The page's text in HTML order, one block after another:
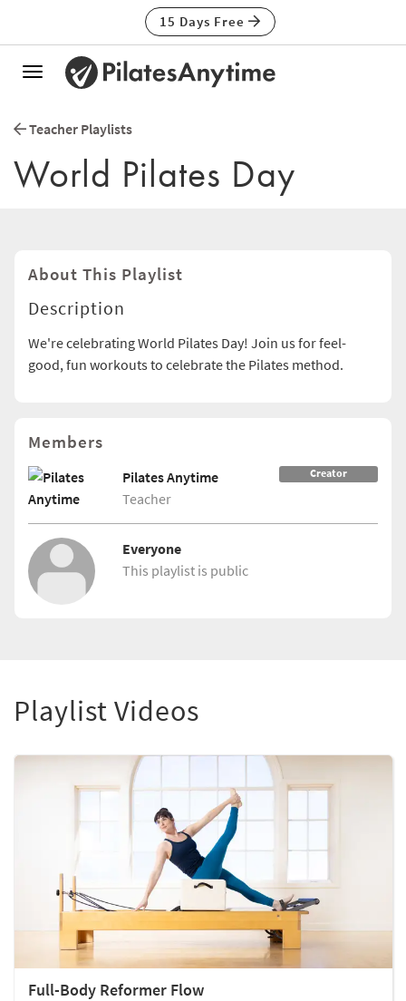
15 Days Free
Toggle
Teacher Playlists
World Pilates Day
About This Playlist
Description
We're celebrating World Pilates Day! Join us for feel-
good, fun workouts to celebrate the Pilates method.
Members
Pilates Anytime
Teacher
Creator
Everyone
This playlist is public
Playlist Videos
Full-Body Reformer Flow